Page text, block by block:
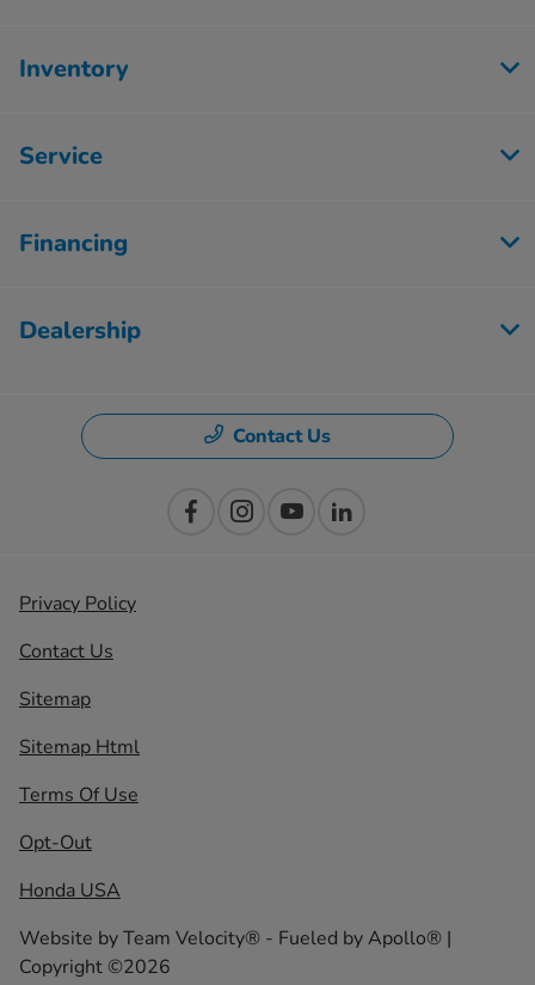
Inventory
Service
Financing
Dealership
Contact Us
Privacy Policy
Contact Us
Sitemap
Sitemap Html
Terms Of Use
Opt-Out
Honda USA
Website byTeam Velocity® - Fueled by Apollo® |
Copyright ©2026